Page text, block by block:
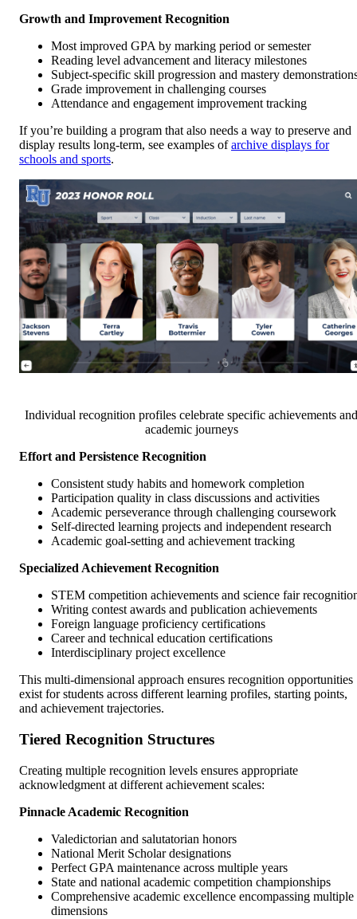
Growth and Improvement Recognition
Most improved GPA by marking period or semester
Reading level advancement and literacy milestones
Subject-specific skill progression and mastery
Grade improvement in challenging courses
Attendance and engagement improvement tracking
If you’re building a program that also needs a way to preserve and
display results long-term, see examples ofarchive displays for
schools and sports.
Individual recognition profiles celebrate specific achievements and
academic journeys
Effort and Persistence Recognition
Consistent study habits and homework completion
Participation quality in class discussions and activities
Academic perseverance through challenging coursework
Self-directed learning projects and independent research
Academic goal-setting and achievement tracking
Specialized Achievement Recognition
STEM competition achievements and science fair
Writing contest awards and publication achievements
Foreign language proficiency certifications
Career and technical education certifications
Interdisciplinary project excellence
This multi-dimensional approach ensures recognition opportunities
exist for students across different learning profiles, starting points,
and achievement trajectories.
Tiered Recognition Structures
Creating multiple recognition levels ensures appropriate
acknowledgment at different achievement scales:
Pinnacle Academic Recognition
Valedictorian and salutatorian honors
National Merit Scholar designations
Perfect GPA maintenance across multiple years
State and national academic competition championships
Comprehensive academic excellence encompassing multiple
dimensions